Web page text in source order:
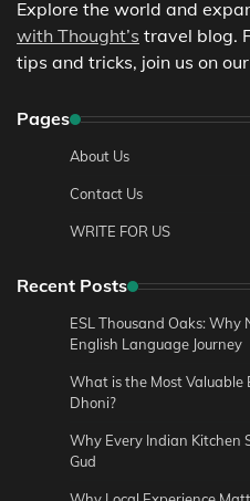
Explore the world and
with Thought’s travel blog.
tips and tricks, join us on
Pages
About Us
Contact Us
WRITE FOR US
Recent Posts
ESL Thousand Oaks: Why
English Language Journey
What is the Most Valuable
Dhoni?
Why Every Indian Kitchen
Gud